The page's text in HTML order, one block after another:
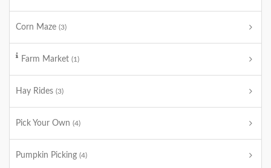
Corn Maze (3)
Farm Market (1)
Hay Rides (3)
Pick Your Own (4)
Pumpkin Picking (4)